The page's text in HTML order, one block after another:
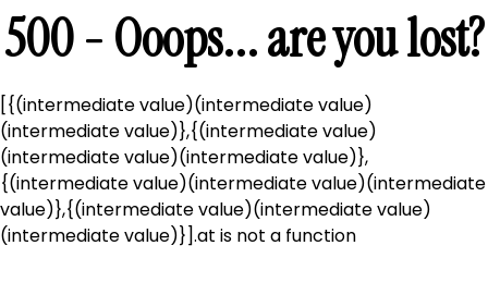
500 - Ooops... are you lost?
[{(intermediate value)(intermediate value)
(intermediate value)},{(intermediate value)
(intermediate value)(intermediate value)},
{(intermediate value)(intermediate value)(intermediate
value)},{(intermediate value)(intermediate value)
(intermediate value)}].at is not a function